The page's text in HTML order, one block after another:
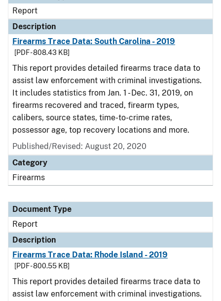
Report
Description
Firearms Trace Data: South Carolina - 2019
[PDF - 808.43 KB]
This report provides detailed firearms trace data to
assist law enforcement with criminal investigations.
It includes statistics from Jan. 1 - Dec. 31, 2019, on
firearms recovered and traced, firearm types,
calibers, source states, time-to-crime rates,
possessor age, top recovery locations and more.
Published/Revised: August 20, 2020
Category
Firearms
Document Type
Report
Description
Firearms Trace Data: Rhode Island - 2019
[PDF - 800.55 KB]
This report provides detailed firearms trace data to
assist law enforcement with criminal investigations.